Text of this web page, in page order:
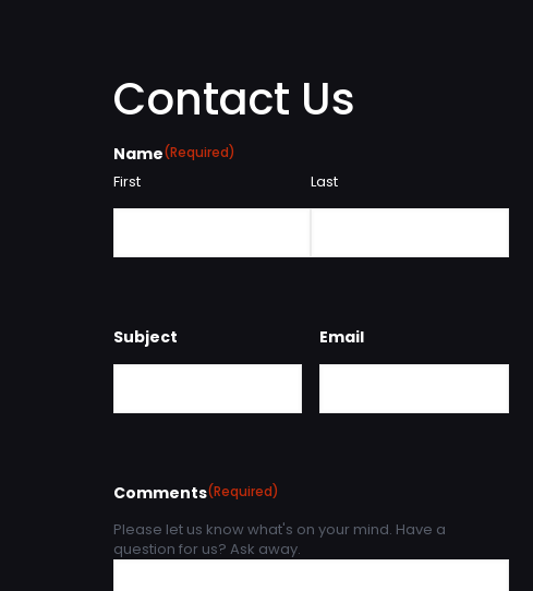
Contact Us
Name(Required)
First Last
Subject Email
Comments(Required)
Please let us know what's on your mind. Have a
question for us? Ask away.